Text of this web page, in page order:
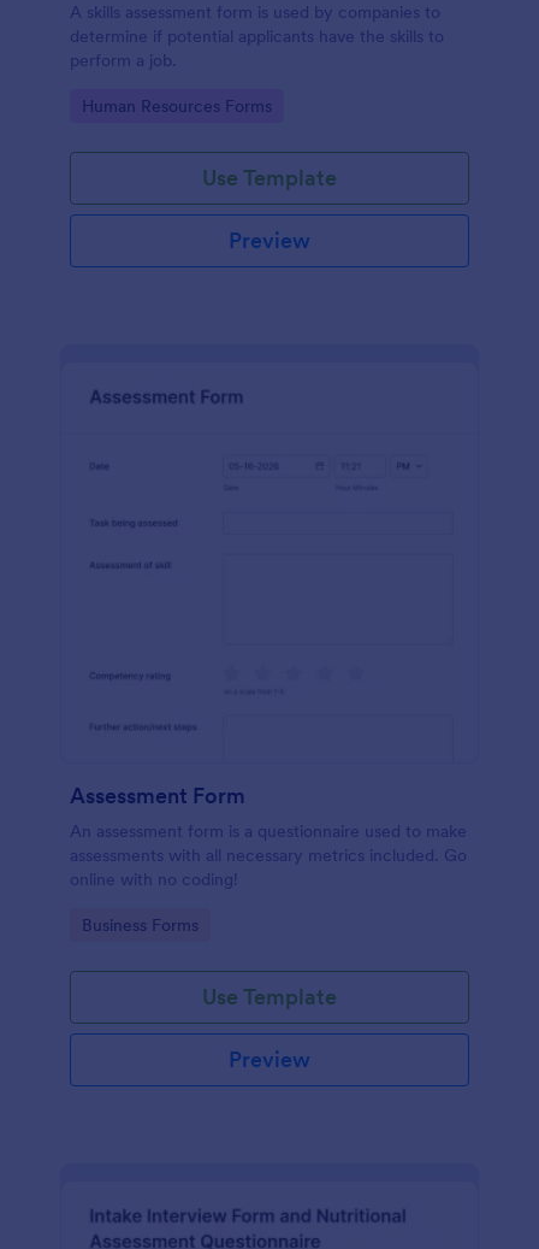
A skills assessment form is used by companies to
determine if potential applicants have the skills to
perform a job.
Go to Category:
Human Resources Forms
Use Template
Preview
Assessment Form
An assessment form is a questionnaire used to make
assessments with all necessary metrics included. Go
online with no coding!
Go to Category:
Business Forms
Use Template
Preview